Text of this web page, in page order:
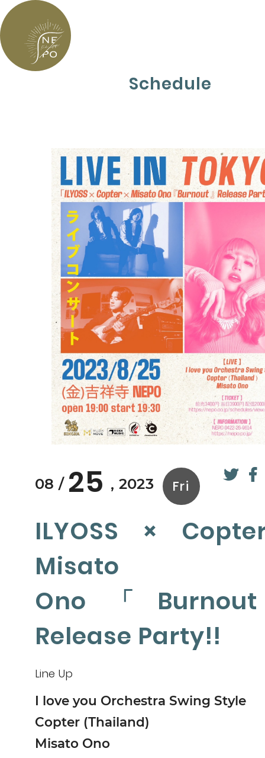
Schedule
08 25 2023 Fri
ILYOSS ×
Misato
Ono「
Release Party!!
Line Up
I love you Orchestra Swing Style
Copter (Thailand)
Misato Ono